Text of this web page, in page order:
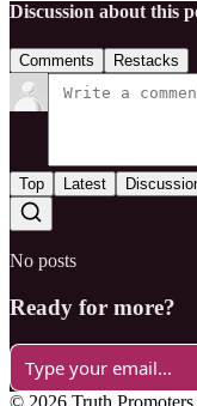
Discussion about this
Comments Restacks
Top Latest
No posts
Ready for more?
© 2026 Truth Promoters